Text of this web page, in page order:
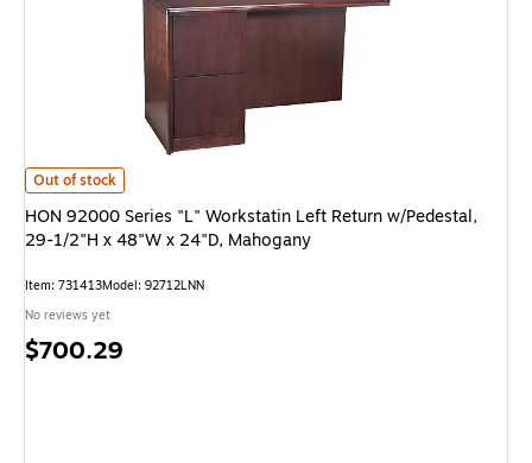
HON 92000 Series "L" Workstatin Left Return w/Pedestal, 29-1/2"H x
Out of stock
HON 92000 Series "L" Workstatin Left Return w/Pedestal,
29-1/2"H x 48"W x 24"D, Mahogany
Item: 731413Model: 92712LNN
No reviews yet
Price
$700.29